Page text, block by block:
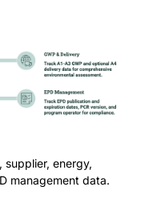
supplier, energy,
management data.